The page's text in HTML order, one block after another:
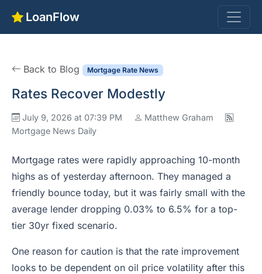
LoanFlow
Back to Blog Mortgage Rate News
Rates Recover Modestly
July 9, 2026 at 07:39 PM
Matthew Graham
Mortgage News Daily
Mortgage rates were rapidly approaching 10-month
highs as of yesterday afternoon. They managed a
friendly bounce today, but it was fairly small with the
average lender dropping 0.03% to 6.5% for a top-
tier 30yr fixed scenario.
One reason for caution is that the rate improvement
looks to be dependent on oil price volatility after this